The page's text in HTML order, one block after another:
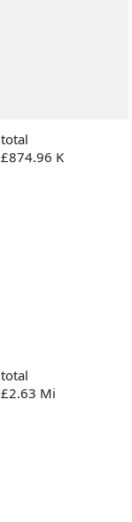
total
£874.96 K
total
£2.63 Mi